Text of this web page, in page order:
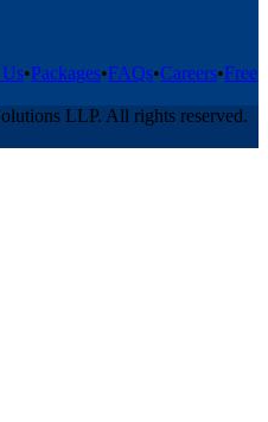
•Packages•FAQs•Careers•Free
LLP. All rights reserved.